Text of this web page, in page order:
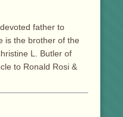
father to
is the brother of the
L. Butler of
to Ronald Rosi &